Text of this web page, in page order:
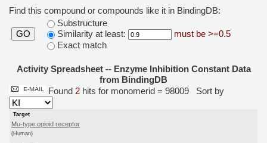
Find this compound or compounds like it in BindingDB:
GO
Substructure
Similarity at least:
must be >=0.5
Exact match
Activity Spreadsheet -- Enzyme Inhibition Constant Data
from BindingDB
Found 2 hits for monomerid = 98009 Sort by
Target
Mu-type opioid receptor
(Human)